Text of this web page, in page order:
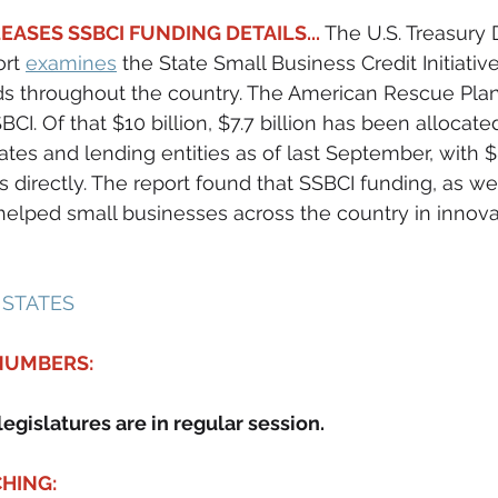
SSBCI FUNDING DETAILS... The U.S. Treasury
examines the State Small Business Credit
throughout the country. The American Rescue
Of that $10 billion, $7.7 billion has been
and lending entities as of last September, with
directly. The report found that SSBCI funding, as
small businesses across the country in
are in regular session.